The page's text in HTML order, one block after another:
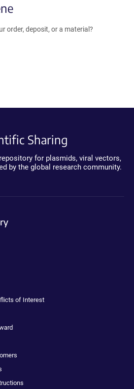
order, deposit, or a material?
Sharing
for plasmids, viral vectors,
by the global research community.
of Interest